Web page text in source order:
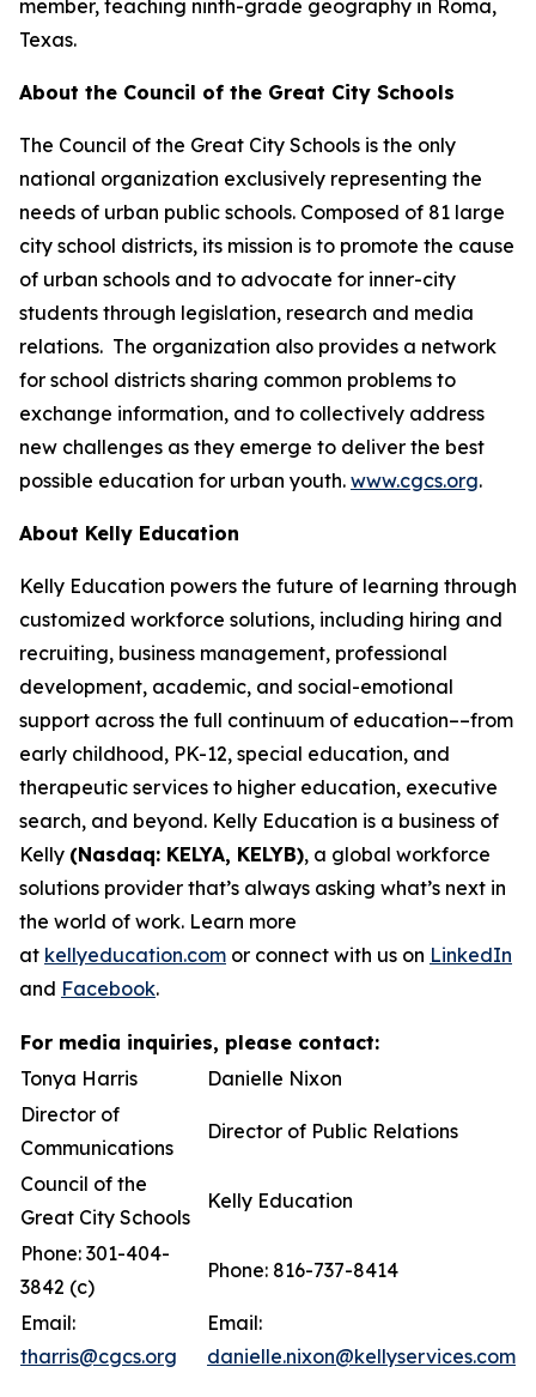
member, teaching ninth-grade geography in Roma,
Texas.
About the Council of the Great City Schools
The Council of the Great City Schools is the only
national organization exclusively representing the
needs of urban public schools. Composed of 81 large
city school districts, its mission is to promote the cause
of urban schools and to advocate for inner-city
students through legislation, research and media
relations. The organization also provides a network
for school districts sharing common problems to
exchange information, and to collectively address
new challenges as they emerge to deliver the best
possible education for urban youth. www.cgcs.org.
About Kelly Education
Kelly Education powers the future of learning through
customized workforce solutions, including hiring and
recruiting, business management, professional
development, academic, and social-emotional
support across the full continuum of education––from
early childhood, PK-12, special education, and
therapeutic services to higher education, executive
search, and beyond. Kelly Education is a business of
Kelly (Nasdaq: KELYA, KELYB), a global workforce
solutions provider that’s always asking what’s next in
the world of work. Learn more
at kellyeducation.com or connect with us on LinkedIn
and Facebook.
For media inquiries, please contact:
Tonya Harris
Danielle Nixon
Director of
Communications
Director of Public Relations
Council of the
Great City Schools
Kelly Education
Phone: 301-404-
3842 (c)
Phone: 816-737-8414
Email:
tharris@cgcs.org
Email:
danielle.nixon@kellyservices.com